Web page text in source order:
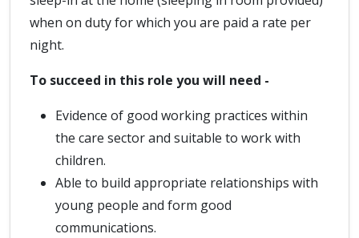
when on duty for which you are paid a rate per
night.
To succeed in this role you will need -
Evidence of good working practices within
the care sector and suitable to work with
children.
Able to build appropriate relationships with
young people and form good
communications.